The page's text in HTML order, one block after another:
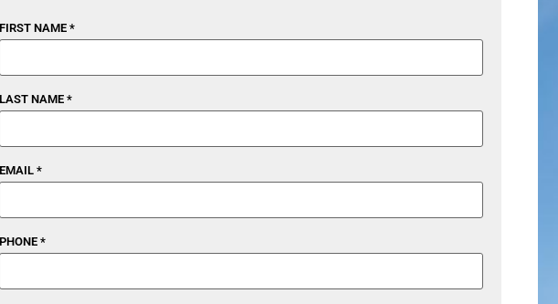
FIRST NAME *
LAST NAME *
EMAIL *
PHONE *